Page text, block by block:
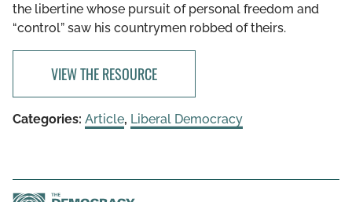
the libertine whose pursuit of personal freedom and
“control” saw his countrymen robbed of theirs.
VIEW THE RESOURCE
Categories: Article, Liberal Democracy